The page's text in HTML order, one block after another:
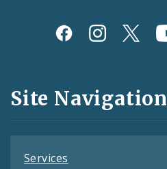
Social
and
Feeds
Site Navigation
Services